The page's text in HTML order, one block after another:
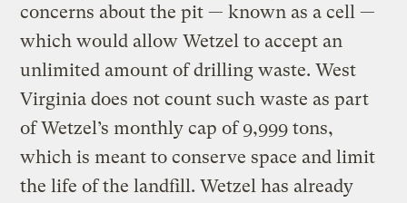
concerns about the pit — known as a cell —
which would allow Wetzel to accept an
unlimited amount of drilling waste. West
Virginia does not count such waste as part
of Wetzel’s monthly cap of 9,999 tons,
which is meant to conserve space and limit
the life of the landfill. Wetzel has already